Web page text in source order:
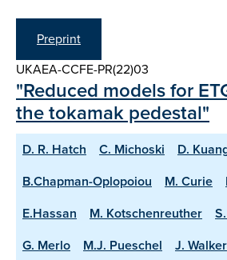
Preprint
UKAEA-CCFE-PR(22)03
"Reduced models for
the tokamak pedestal"
D. R. Hatch C. Michoski
D.
B.Chapman-Oplopoiou
M. Curie
E.Hassan
M. Kotschenreuther
G. Merlo
M.J. Pueschel J. Walker